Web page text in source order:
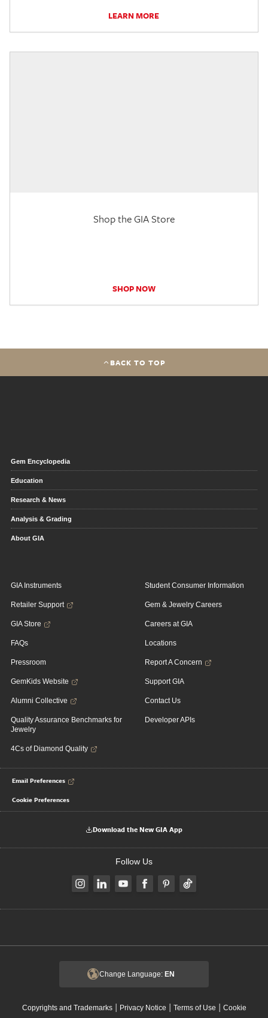
LEARN MORE
Shop the GIA Store
SHOP NOW
BACK TO TOP
Gem Encyclopedia
Education
Research & News
Analysis & Grading
About GIA
GIA Instruments
Retailer Support
GIA Store
FAQs
Pressroom
GemKids Website
Alumni Collective
Quality Assurance Benchmarks for
Jewelry
4Cs of Diamond Quality
Student Consumer Information
Gem & Jewelry Careers
Careers at GIA
Locations
Report A Concern
Support GIA
Contact Us
Developer APIs
Email Preferences
Cookie Preferences
Download the New GIA App
Follow Us
Change Language: EN
Copyrights and Trademarks| Privacy Notice | Terms of Use | Cookie